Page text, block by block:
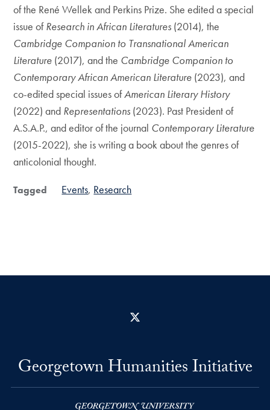
of the René Wellek and Perkins Prize. She edited a special
issue ofResearch in African Literatures (2014), the
Cambridge Companion to Transnational American
Literature (2017), and the Cambridge Companion to
Contemporary African American Literature (2023), and
co-edited special issues ofAmerican Literary History
(2022) and Representations (2023). Past President of
A.S.A.P., and editor of the journal Contemporary Literature
(2015-2022), she is writing a book about the genres of
anticolonial thought.
Tagged Events Research
Georgetown Humanities Initiative